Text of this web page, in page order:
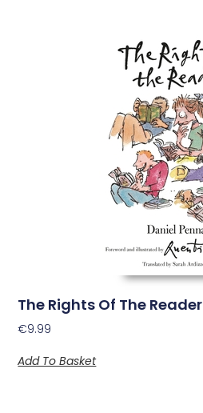
The Rights Of The Reader
€9.99
Add To Basket